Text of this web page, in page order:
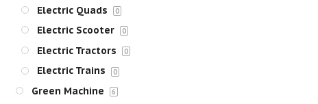
Electric Quads 0
Electric Scooter 0
Electric Tractors 0
Electric Trains 0
Green Machine 6